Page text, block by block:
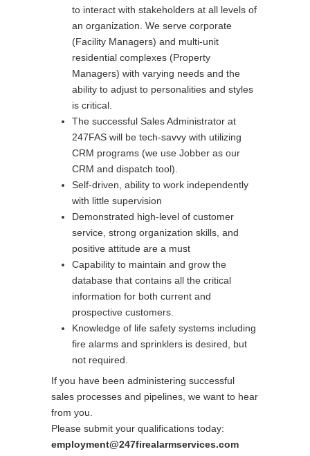
to interact with stakeholders at all levels of
an organization. We serve corporate
(Facility Managers) and multi-unit
residential complexes (Property
Managers) with varying needs and the
ability to adjust to personalities and styles
is critical.
The successful Sales Administrator at
247FAS will be tech-savvy with utilizing
CRM programs (we use Jobber as our
CRM and dispatch tool).
Self-driven, ability to work independently
with little supervision
Demonstrated high-level of customer
service, strong organization skills, and
positive attitude are a must
Capability to maintain and grow the
database that contains all the critical
information for both current and
prospective customers.
Knowledge of life safety systems including
fire alarms and sprinklers is desired, but
not required.
If you have been administering successful
sales processes and pipelines, we want to hear
from you.
Please submit your qualifications today:
employment@247firealarmservices.com